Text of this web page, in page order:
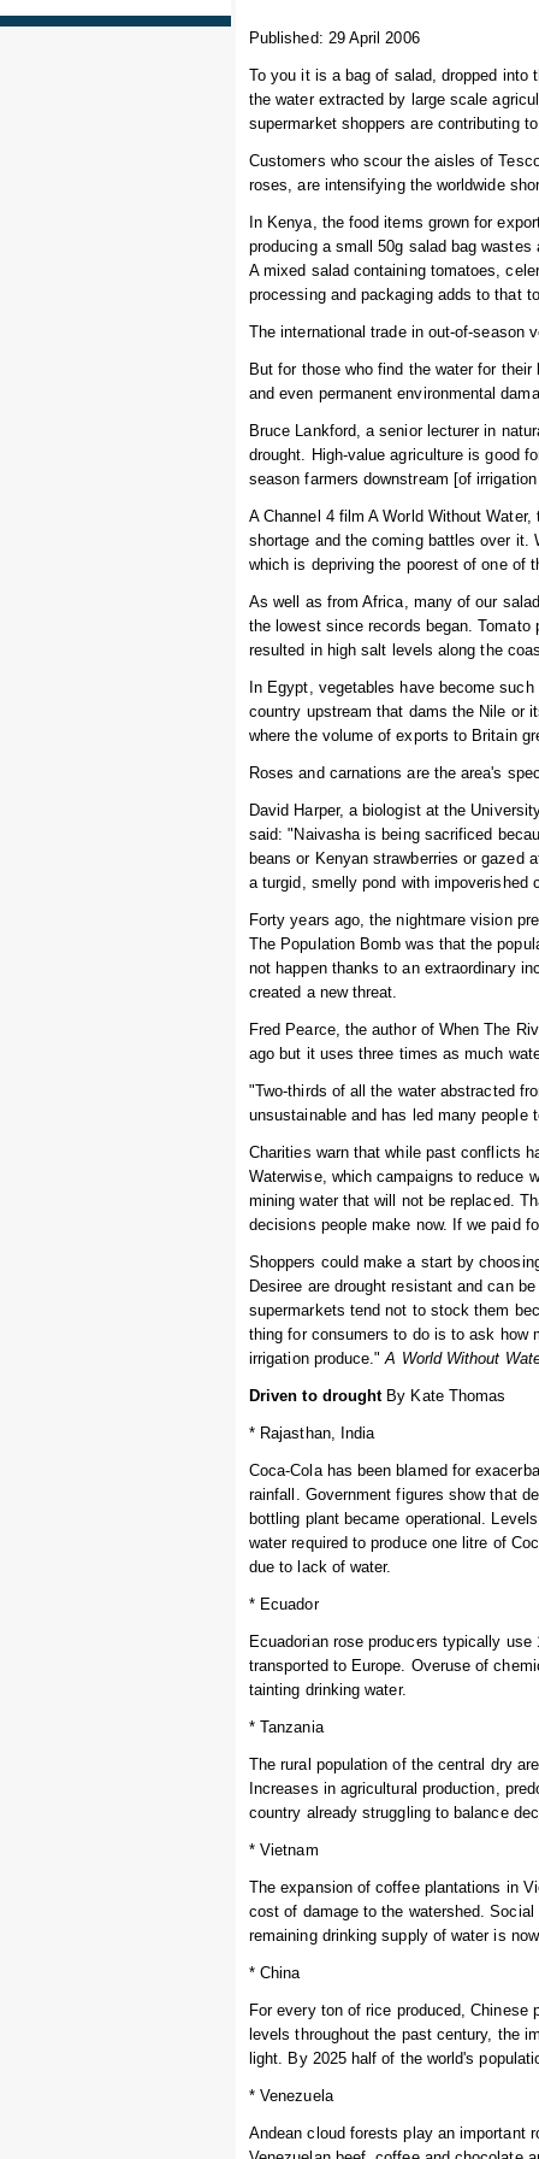
Published: 29 April 2006
To you it is a bag of salad, dropped into
the water extracted by large scale
supermarket shoppers are contributing
Customers who scour the aisles of
roses, are intensifying the worldwide
In Kenya, the food items grown for
producing a small 50g salad bag
A mixed salad containing tomatoes,
processing and packaging adds to that
The international trade in out-of-season
But for those who find the water for
and even permanent environmental
Bruce Lankford, a senior lecturer in
drought. High-value agriculture is good
season farmers downstream [of
A Channel 4 film A World Without
shortage and the coming battles over it.
which is depriving the poorest of one of
As well as from Africa, many of our
the lowest since records began.
resulted in high salt levels along the
In Egypt, vegetables have become
country upstream that dams the Nile or
where the volume of exports to Britain
Roses and carnations are the area's
David Harper, a biologist at the
said: "Naivasha is being sacrificed
beans or Kenyan strawberries or gazed
a turgid, smelly pond with impoverished
Forty years ago, the nightmare vision
The Population Bomb was that the
not happen thanks to an extraordinary
created a new threat.
Fred Pearce, the author of When The
ago but it uses three times as much
"Two-thirds of all the water abstracted
unsustainable and has led many
Charities warn that while past conflicts
Waterwise, which campaigns to reduce
mining water that will not be replaced.
decisions people make now. If we paid
Shoppers could make a start by
Desiree are drought resistant and can
supermarkets tend not to stock them
thing for consumers to do is to ask how
irrigation produce."A World Without
Driven to droughtBy Kate Thomas
* Rajasthan, India
Coca-Cola has been blamed for
rainfall. Government figures show that
bottling plant became operational.
water required to produce one litre of
due to lack of water.
* Ecuador
Ecuadorian rose producers typically
transported to Europe. Overuse of
tainting drinking water.
* Tanzania
The rural population of the central dry
Increases in agricultural production,
country already struggling to balance
* Vietnam
The expansion of coffee plantations in
cost of damage to the watershed.
remaining drinking supply of water is
* China
For every ton of rice produced,
levels throughout the past century, the
light. By 2025 half of the world's
* Venezuela
Andean cloud forests play an important